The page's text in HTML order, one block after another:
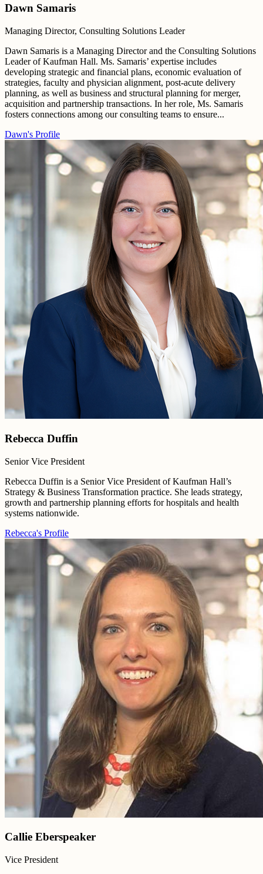
Dawn Samaris
Managing Director, Consulting Solutions Leader
Dawn Samaris is a Managing Director and the Consulting Solutions
Leader of Kaufman Hall. Ms. Samaris’ expertise includes
developing strategic and financial plans, economic evaluation of
strategies, faculty and physician alignment, post-acute delivery
planning, as well as business and structural planning for merger,
acquisition and partnership transactions. In her role, Ms. Samaris
fosters connections among our consulting teams to ensure...
Dawn's Profile
Rebecca Duffin
Senior Vice President
Rebecca Duffin is a Senior Vice President of Kaufman Hall’s
Strategy & Business Transformation practice. She leads strategy,
growth and partnership planning efforts for hospitals and health
systems nationwide.
Rebecca's Profile
Callie Eberspeaker
Vice President